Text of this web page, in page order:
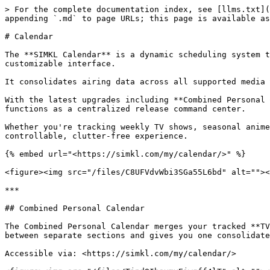
> For the complete documentation index, see [llms.txt](https://docs.simkl.org/how-to-use-simkl/llms.txt). Markdown versions of documentation pages are available by appending `.md` to page URLs; this page is available as [Markdown](https://docs.simkl.org/how-to-use-simkl/core-features/calendar.md).

# Calendar

The **SIMKL Calendar** is a dynamic scheduling system that allows users to track upcoming episodes, premieres, finales, and movie releases in a structured, highly customizable interface.

It consolidates airing data across all supported media types and aligns it with your personal tracking activity, watchlists, and viewing history.

With the latest upgrades including **Combined Personal Calendars**, enhanced viewing modes, intelligent filtering, and a faster rendering engine the Calendar now functions as a centralized release command center.

Whether you're tracking weekly TV shows, seasonal anime, or upcoming movie premieres, the SIMKL Calendar adapts to your preferences and delivers a highly controllable, clutter-free experience.

{% embed url="<https://simkl.com/my/calendar/>" %}

<figure><img src="/files/C8UFVdvWbi3SGa55L6bd" alt=""><figcaption></figcaption></figure>

***

## Combined Personal Calendar

The Combined Personal Calendar merges your tracked **TV Shows, Anime, and Movie premieres** into a single unified monthly view. This eliminates the need to switch between separate sections and gives you one consolidated schedule for all media types you follow.

Accessible via: <https://simkl.com/my/calendar/>

<figure><img src="/files/TjpdQIbavmvEjwgff4lT" alt=""><figcaption></figcaption></figure>

This view integrates:

* Episodes from your TV watchlist
* Anime releases you track
* Movie premieres and digital releases
* Items from your Plan-to-Watch list

On desktop, it can be accessed from the top right of the dashboard. On mobile, it appears within the “Airing Next” section.

<figure><img src="/files/QEmjyBAQg55Vt6D4rCn7" alt=""><figcaption></figcaption></figure>

The combined calendar intelligently merges all release types while preserving filtering and sorting controls, ensuring the experience remains organized even with high-volume tracking.

***

## Dedicated Calendar Views (TV, Anime, Movies)

In addition to the unified calendar, SIMKL maintains dedicated calendar sections for each content type. These are optimized for users who prefer to focus on a single medium.

Available at:

* TV Episode Calendar: <https://simkl.com/tv/calendar/>&#x20;
* Anime Episode Calendar: <https://simkl.com/anime/calendar/>&#x20;
* Movie Premieres Calendar: <https://simkl.com/movies/new/calendar/>

<figure><img src="/files/TjqeWPkYdXH5Ml9gt3nG" alt=""><figcaption></figcaption></figure>

Each dedicated view offers:

* Full month navigation
* Previous/Next month switching
* Airing indicators
* Premiere markers
* Finale indicators

This separation ensures flexibility: use the Combined Calendar for holistic tracking, or switch to specific calendars for focused monitoring.

***

## Enhanced Viewing Modes

The updated Calendar introduces multiple display styles, allowing users to choose how content is visually presented. Each mode prioritizes different types of information density and visual clarity.

### List View

List View